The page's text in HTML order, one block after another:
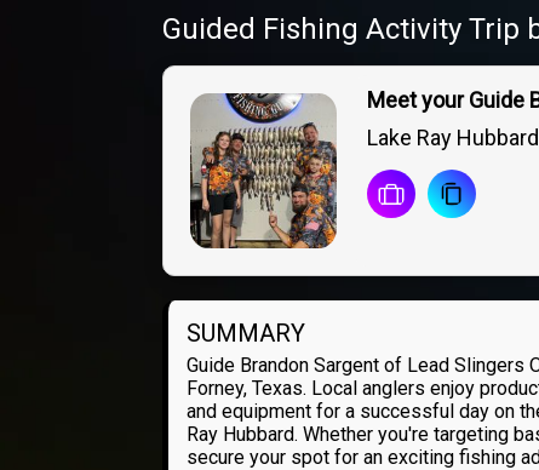
Guided Fishing Activity Trip
Meet your Guide
Lake Ray Hubbard
SUMMARY
Guide Brandon Sargent of Lead
Forney, Texas. Local anglers enjoy
and equipment for a successful day on
Ray Hubbard. Whether you're targeting
secure your spot for an exciting fishing